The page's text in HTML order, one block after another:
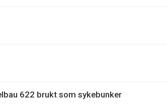
622 brukt som sykebunker